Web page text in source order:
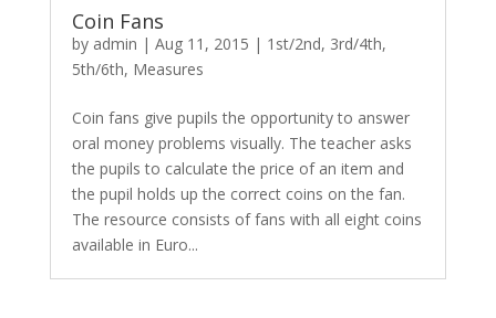
Coin Fans
by admin | Aug 11, 2015 | 1st/2nd, 3rd/4th,
5th/6th, Measures
Coin fans give pupils the opportunity to answer
oral money problems visually. The teacher asks
the pupils to calculate the price of an item and
the pupil holds up the correct coins on the fan.
The resource consists of fans with all eight coins
available in Euro...